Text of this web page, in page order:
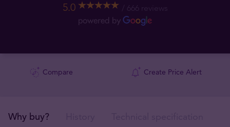
5.0 666 reviews
Compare Create Price Alert
Why buy?